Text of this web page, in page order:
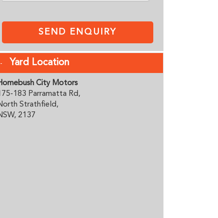
SEND ENQUIRY
Yard Location
City Motors
183 Parramatta Rd,
Strathfield,
2137